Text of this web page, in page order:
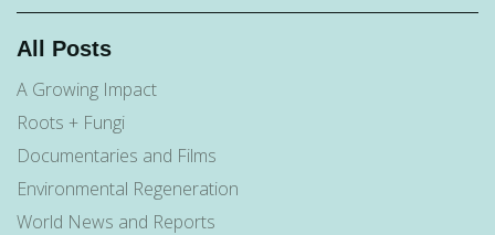
All Posts
A Growing Impact
Roots + Fungi
Documentaries and Films
Environmental Regeneration
World News and Reports